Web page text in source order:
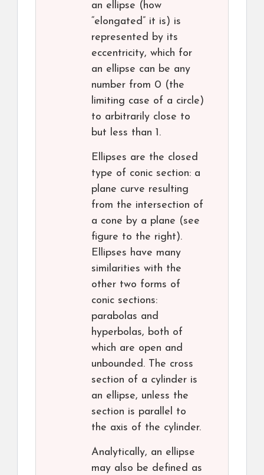
an ellipse (how
“elongated” it is) is
represented by its
eccentricity, which for
an ellipse can be any
number from 0 (the
limiting case of a circle)
to arbitrarily close to
but less than 1.
Ellipses are the closed
type of conic section: a
plane curve resulting
from the intersection of
a cone by a plane (see
figure to the right).
Ellipses have many
similarities with the
other two forms of
conic sections:
parabolas and
hyperbolas, both of
which are open and
unbounded. The cross
section of a cylinder is
an ellipse, unless the
section is parallel to
the axis of the cylinder.
Analytically, an ellipse
may also be defined as